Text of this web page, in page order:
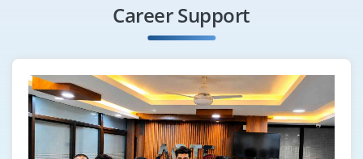
Career Support